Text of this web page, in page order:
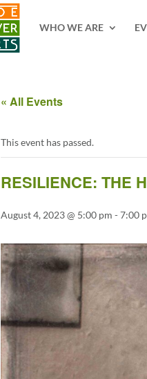
WHO WE ARE
« All Events
This event has passed.
RESILIENCE: THE
August 4, 2023 @ 5:00 pm -7:00